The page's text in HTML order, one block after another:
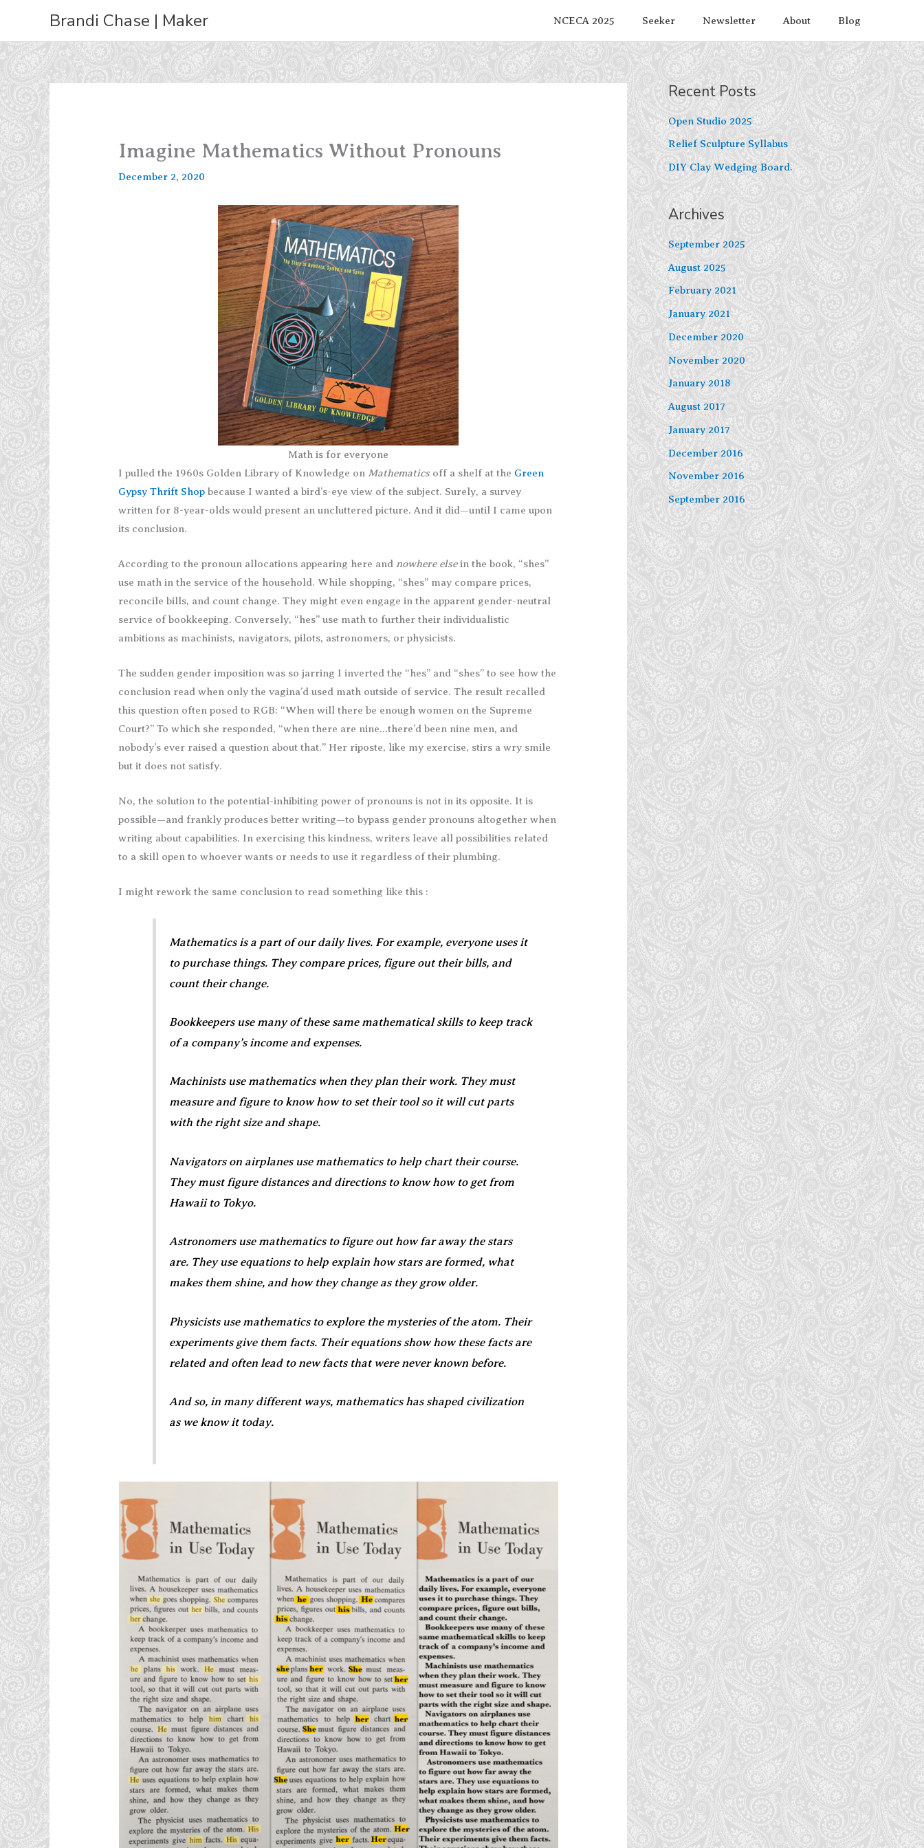
content
Brandi Chase | Maker NCECA 2025 Seeker Newsletter About Blog
Imagine Mathematics Without Pronouns
December 2, 2020
Math is for everyone
I pulled the 1960s Golden Library of Knowledge on Mathematics off a shelf at the Green
Gypsy Thrift Shopbecause I wanted a bird’s-eye view of the subject. Surely, a survey
written for 8-year-olds would present an uncluttered picture. And it did—until I came upon
its conclusion.
According to the pronoun allocations appearing here and nowhere elsein the book, “shes”
use math in the service of the household. While shopping, “shes” may compare prices,
reconcile bills, and count change. They might even engage in the apparent gender-neutral
service of bookkeeping. Conversely, “hes” use math to further their individualistic
ambitions as machinists, navigators, pilots, astronomers, or physicists.
The sudden gender imposition was so jarring I inverted the “hes” and “shes” to see how the
conclusion read when only the vagina’d used math outside of service. The result recalled
this question often posed to RGB: “When will there be enough women on the Supreme
Court?” To which she responded, “when there are nine…there’d been nine men, and
nobody’s ever raised a question about that.” Her riposte, like my exercise, stirs a wry smile
but it does not satisfy.
No, the solution to the potential-inhibiting power of pronouns is not in its opposite. It is
possible—and frankly produces better writing—to bypass gender pronouns altogether when
writing about capabilities. In exercising this kindness, writers leave all possibilities related
to a skill open to whoever wants or needs to use it regardless of their plumbing.
I might rework the same conclusion to read something like this :
Mathematics is a part of our daily lives. For example, everyone uses it
to purchase things. They compare prices, figure out their bills, and
count their change.
Bookkeepers use many of these same mathematical skills to keep track
of a company’s income and expenses.
Machinists use mathematics when they plan their work. They must
measure and figure to know how to set their tool so it will cut parts
with the right size and shape.
Navigators on airplanes use mathematics to help chart their course.
They must figure distances and directions to know how to get from
Hawaii to Tokyo.
Astronomers use mathematics to figure out how far away the stars
are. They use equations to help explain how stars are formed, what
makes them shine, and how they change as they grow older.
Physicists use mathematics to explore the mysteries of the atom. Their
experiments give them facts. Their equations show how these facts are
related and often lead to new facts that were never known before.
And so, in many different ways, mathematics has shaped civilization
as we know it today.
Recent Posts
Open Studio 2025
Relief Sculpture Syllabus
DIY Clay Wedging Board.
Archives
September 2025
August 2025
February 2021
January 2021
December 2020
November 2020
January 2018
August 2017
January 2017
December 2016
November 2016
September 2016